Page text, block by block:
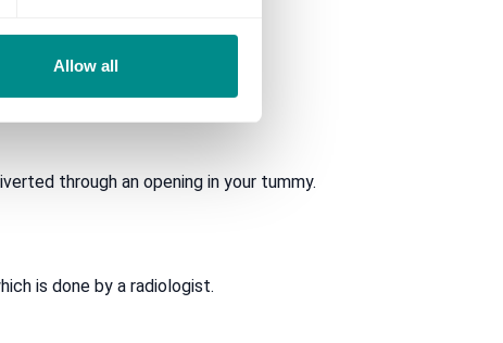
Allow all
through an opening in your tummy.
is done by a radiologist.